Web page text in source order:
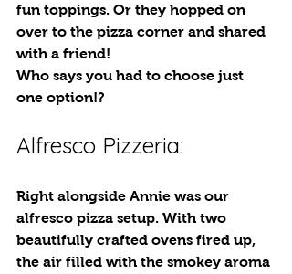
fun toppings. Or they hopped on
over to the pizza corner and shared
with a friend!
Who says you had to choose just
one option!?
Alfresco Pizzeria:
Right alongside Annie was our
alfresco pizza setup. With two
beautifully crafted ovens fired up,
the air filled with the smokey aroma